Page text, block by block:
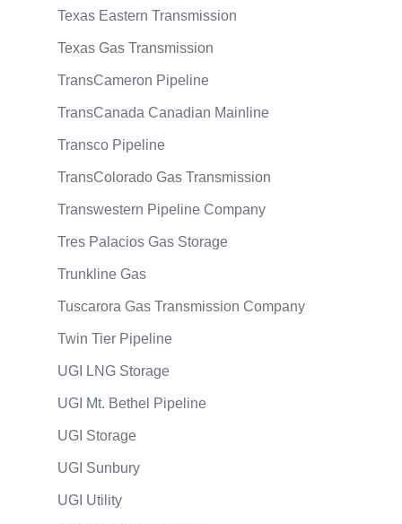
Texas Eastern Transmission
Texas Gas Transmission
TransCameron Pipeline
TransCanada Canadian Mainline
Transco Pipeline
TransColorado Gas Transmission
Transwestern Pipeline Company
Tres Palacios Gas Storage
Trunkline Gas
Tuscarora Gas Transmission Company
Twin Tier Pipeline
UGI LNG Storage
UGI Mt. Bethel Pipeline
UGI Storage
UGI Sunbury
UGI Utility